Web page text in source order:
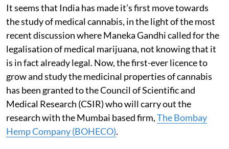
It seems that India has made it’s first move towards
the study of medical cannabis, in the light of the most
recent discussion where Maneka Gandhi called for the
legalisation of medical marijuana, not knowing that it
is in fact already legal. Now, the first-ever licence to
grow and study the medicinal properties of cannabis
has been granted to the Council of Scientific and
Medical Research (CSIR) who will carry out the
research with the Mumbai based firm,The Bombay
Hemp Company (BOHECO).